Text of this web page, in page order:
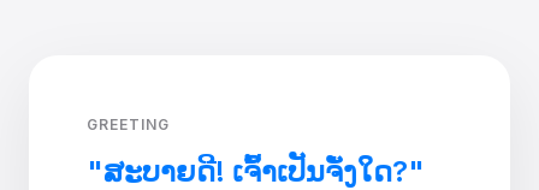
GREETING
"ສະບາຍດີ! ເຈົ້າເປັນຈັ່ງໃດ?"